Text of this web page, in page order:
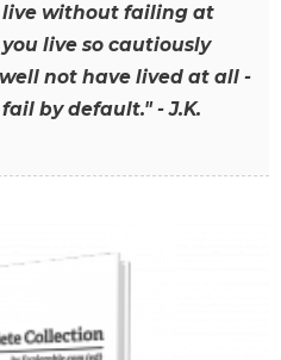
live without failing at
live so cautiously
not have lived at all -
by default." - J.K.